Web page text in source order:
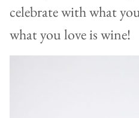
celebrate with what
what you love is wine!